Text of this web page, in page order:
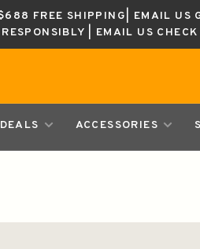
FREE SHIPPING| EMAIL
| EMAIL US
DEALS ACCESSORIES